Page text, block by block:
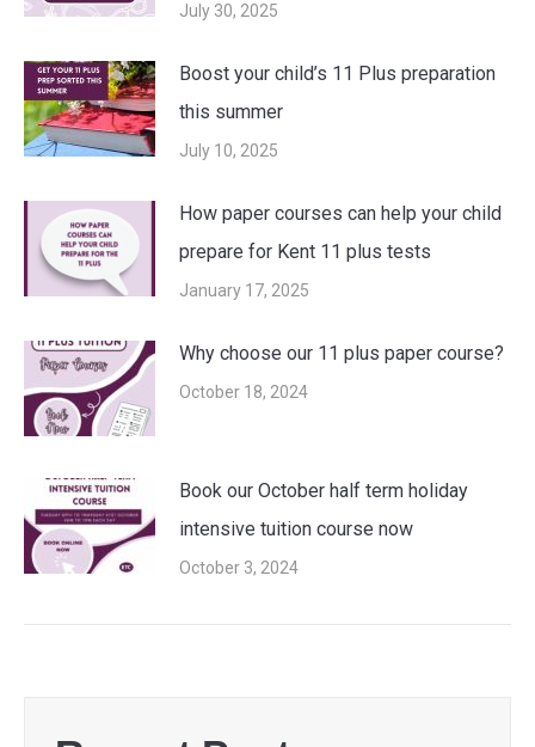
July 30, 2025
Boost your child’s 11 Plus preparation
this summer
July 10, 2025
How paper courses can help your child
prepare for Kent 11 plus tests
January 17, 2025
Why choose our 11 plus paper course?
October 18, 2024
Book our October half term holiday
intensive tuition course now
October 3, 2024